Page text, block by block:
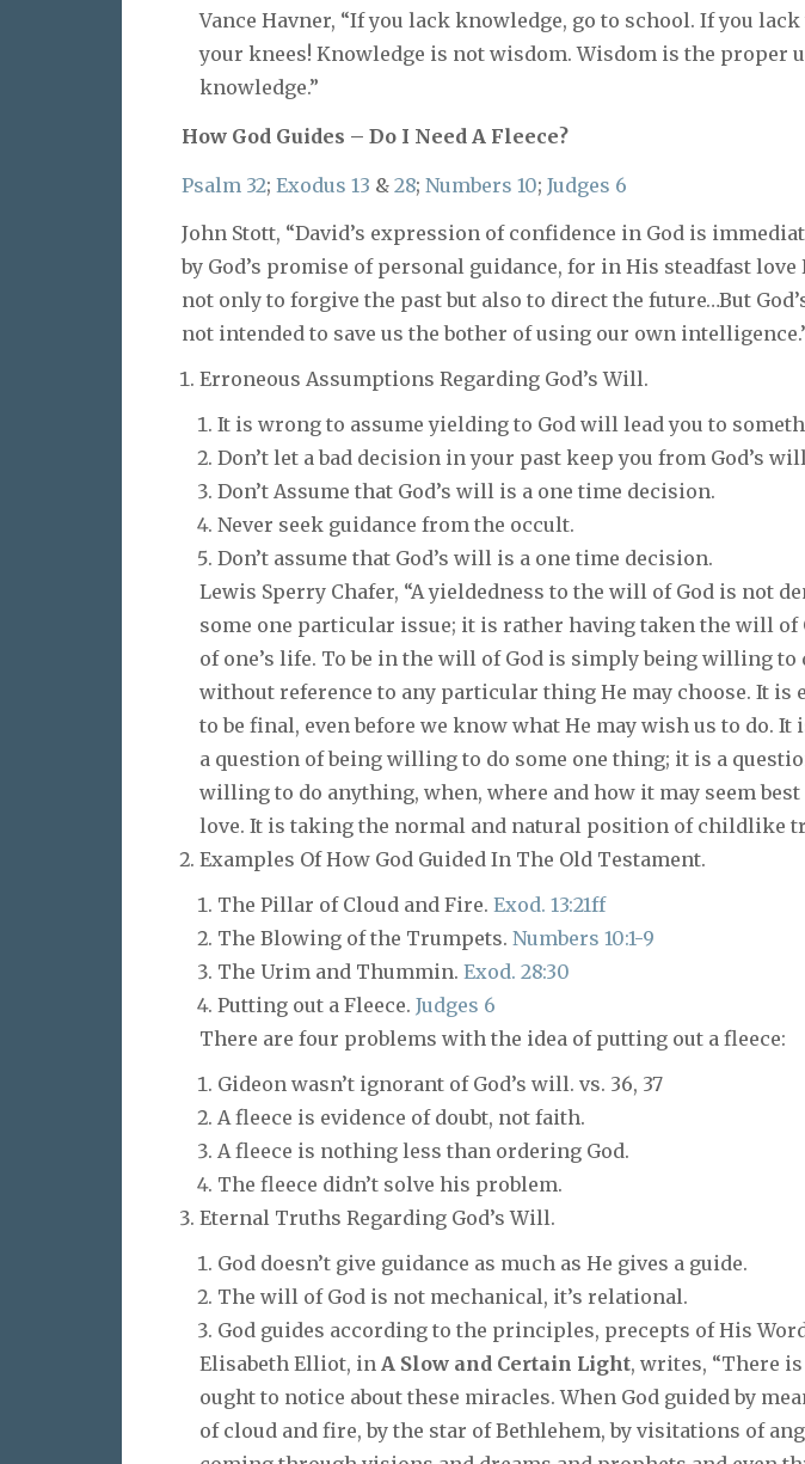
Vance Havner, “If you lack knowledge, go to school. If you
your knees! Knowledge is not wisdom. Wisdom is the proper
knowledge.”
How God Guides – Do I Need A Fleece?
Psalm 32; Exodus 13 & 28; Numbers 10; Judges 6
John Stott, “David’s expression of confidence in God is
by God’s promise of personal guidance, for in His steadfast love
not only to forgive the past but also to direct the future…But
not intended to save us the bother of using our own
Erroneous Assumptions Regarding God’s Will.
It is wrong to assume yielding to God will lead you to
Don’t let a bad decision in your past keep you from God’s
Don’t Assume that God’s will is a one time decision.
Never seek guidance from the occult.
Don’t assume that God’s will is a one time decision.
Lewis Sperry Chafer, “A yieldedness to the will of God is not
some one particular issue; it is rather having taken the will of
of one’s life. To be in the will of God is simply being willing
without reference to any particular thing He may choose. It
to be final, even before we know what He may wish us to do. It
a question of being willing to do some one thing; it is a
willing to do anything, when, where and how it may seem
love. It is taking the normal and natural position of childlike
Examples Of How God Guided In The Old Testament.
The Pillar of Cloud and Fire. Exod. 13:21ff
The Blowing of the Trumpets. Numbers 10:1-9
The Urim and Thummin. Exod. 28:30
Putting out a Fleece. Judges 6
There are four problems with the idea of putting out a fleece:
Gideon wasn’t ignorant of God’s will. vs. 36, 37
A fleece is evidence of doubt, not faith.
A fleece is nothing less than ordering God.
The fleece didn’t solve his problem.
Eternal Truths Regarding God’s Will.
God doesn’t give guidance as much as He gives a guide.
The will of God is not mechanical, it’s relational.
God guides according to the principles, precepts of His
Elisabeth Elliot, in A Slow and Certain Light, writes, “There
ought to notice about these miracles. When God guided by
of cloud and fire, by the star of Bethlehem, by visitations of